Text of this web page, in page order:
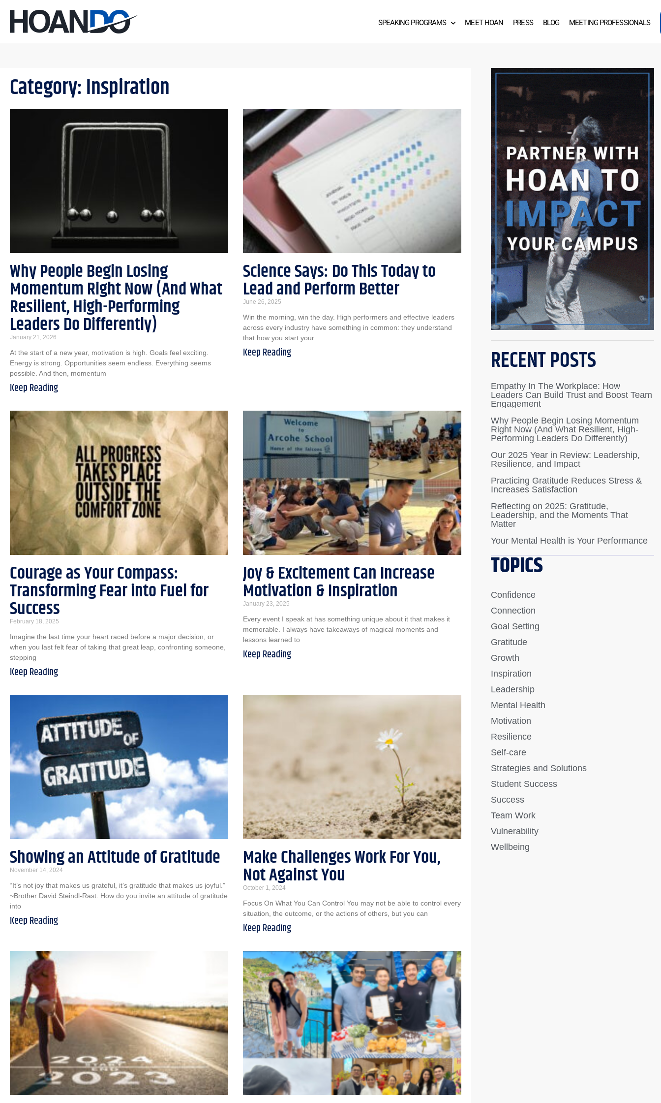
SPEAKING PROGRAMS MEET HOAN PRESS BLOG MEETING PROFESSIONALS
Category: Inspiration
Why People Begin Losing
Momentum Right Now (And What
Resilient, High-Performing
Leaders Do Differently)
January 21, 2026
At the start of a new year, motivation is high. Goals feel exciting.
Energy is strong. Opportunities seem endless. Everything seems
possible. And then, momentum
Keep Reading
Science Says: Do This Today to
Lead and Perform Better
June 26, 2025
Win the morning, win the day. High performers and effective leaders
across every industry have something in common: they understand
that how you start your
Keep Reading
Courage as Your Compass:
Transforming Fear into Fuel for
Success
February 18, 2025
Imagine the last time your heart raced before a major decision, or
when you last felt fear of taking that great leap, confronting someone,
stepping
Keep Reading
Joy & Excitement Can Increase
Motivation & Inspiration
January 23, 2025
Every event I speak at has something unique about it that makes it
memorable. I always have takeaways of magical moments and
lessons learned to
Keep Reading
Showing an Attitude of Gratitude
November 14, 2024
“It’s not joy that makes us grateful, it’s gratitude that makes us joyful.”
~Brother David Steindl-Rast. How do you invite an attitude of gratitude
into
Keep Reading
Make Challenges Work For You,
Not Against You
October 1, 2024
Focus On What You Can Control You may not be able to control every
situation, the outcome, or the actions of others, but you can
Keep Reading
RECENT POSTS
Empathy In The Workplace: How
Leaders Can Build Trust and Boost Team
Engagement
Why People Begin Losing Momentum
Right Now (And What Resilient, High-
Performing Leaders Do Differently)
Our 2025 Year in Review: Leadership,
Resilience, and Impact
Practicing Gratitude Reduces Stress &
Increases Satisfaction
Reflecting on 2025: Gratitude,
Leadership, and the Moments That
Matter
Your Mental Health is Your Performance
TOPICS
Confidence
Connection
Goal Setting
Gratitude
Growth
Inspiration
Leadership
Mental Health
Motivation
Resilience
Self-care
Strategies and Solutions
Student Success
Success
Team Work
Vulnerability
Wellbeing